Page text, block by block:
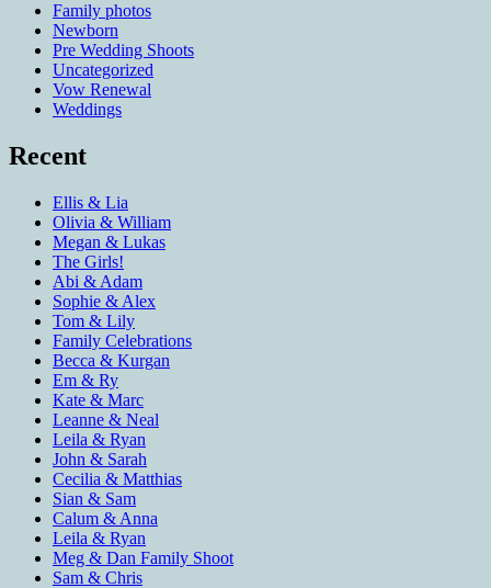
Family photos
Newborn
Pre Wedding Shoots
Uncategorized
Vow Renewal
Weddings
Recent
Ellis & Lia
Olivia & William
Megan & Lukas
The Girls!
Abi & Adam
Sophie & Alex
Tom & Lily
Family Celebrations
Becca & Kurgan
Em & Ry
Kate & Marc
Leanne & Neal
Leila & Ryan
John & Sarah
Cecilia & Matthias
Sian & Sam
Calum & Anna
Leila & Ryan
Meg & Dan Family Shoot
Sam & Chris